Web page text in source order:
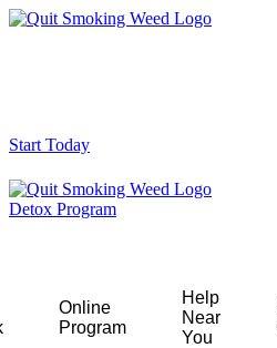
Start Today
Detox Program
Online
Program
Help
Near
You